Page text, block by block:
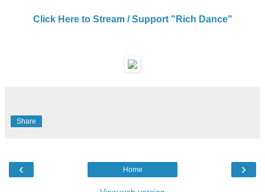
Click Here to Stream / Support "Rich Dance"
Share
‹ ›
Home